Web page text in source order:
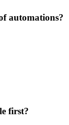
automations?
first?